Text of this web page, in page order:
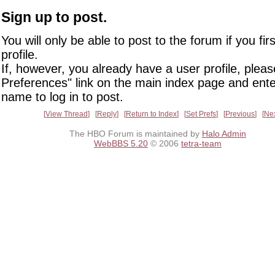
Sign up to post.
You will only be able to post to the forum if you
profile.
If, however, you already have a user profile,
Preferences" link on the main index page and
name to log in to post.
View Thread Reply Return to Index Set Prefs Previous
The HBO Forum is maintained by Halo Admin
WebBBS 5.20 © 2006 tetra-team